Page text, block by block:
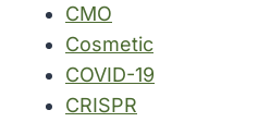
CMO
Cosmetic
COVID-19
CRISPR